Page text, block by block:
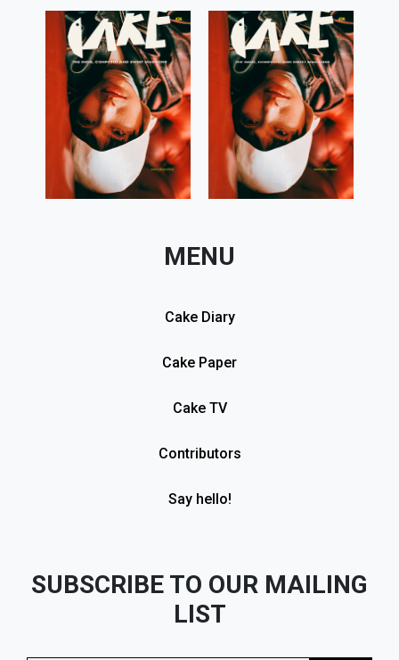
MENU
Cake Diary
Cake Paper
Cake TV
Contributors
Say hello!
SUBSCRIBE TO OUR MAILING
LIST